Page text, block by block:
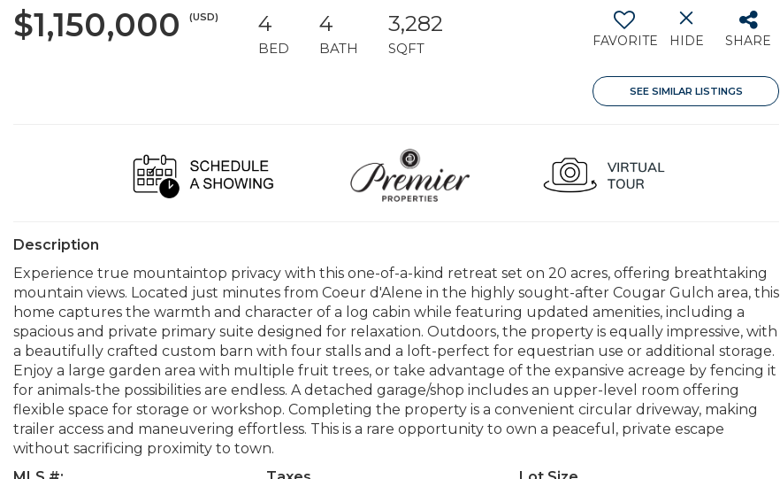
$1,150,000 (USD) 4
BED
4
BATH
3,282
SQFT FAVORITE HIDE SHARE
SEE SIMILAR LISTINGS
Description
Experience true mountaintop privacy with this one-of-a-kind retreat set on 20 acres, offering breathtaking
mountain views. Located just minutes from Coeur d'Alene in the highly sought-after Cougar Gulch area, this
home captures the warmth and character of a log cabin while featuring updated amenities, including a
spacious and private primary suite designed for relaxation. Outdoors, the property is equally impressive, with
a beautifully crafted custom barn with four stalls and a loft-perfect for equestrian use or additional storage.
Enjoy a large garden area with multiple fruit trees, or take advantage of the expansive acreage by fencing it
for animals-the possibilities are endless. A detached garage/shop includes an upper-level room offering
flexible space for storage or workshop. Completing the property is a convenient circular driveway, making
trailer access and maneuvering effortless. This is a rare opportunity to own a peaceful, private escape
without sacrificing proximity to town.